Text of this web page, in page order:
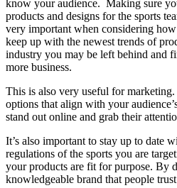
know your audience. Making sure
products and designs for the sports
very important when considering
keep up with the newest trends of
industry you may be left behind and
more business.
This is also very useful for
options that align with your
stand out online and grab their
It’s also important to stay up to date
regulations of the sports you are
your products are fit for purpose. By
knowledgeable brand that people